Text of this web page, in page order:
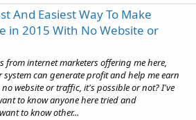
And Easiest Way To Make
in 2015 With No Website or
from internet marketers offering me here,
can generate profit and help me earn
website or traffic, it's possible or not? I've
to know anyone here tried and
to know other...